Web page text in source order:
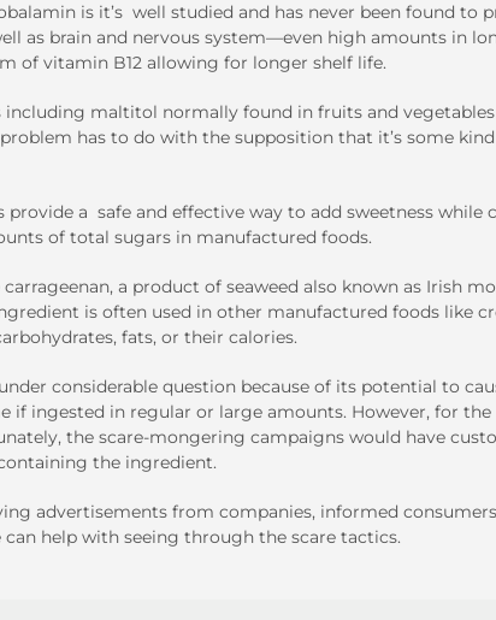
is it’s well studied and has never been found
as brain and nervous system—even high amounts in
of vitamin B12 allowing for longer shelf life.
including maltitol normally found in fruits and
has to do with the supposition that it’s some
provide a safe and effective way to add sweetness
of total sugars in manufactured foods.
a product of seaweed also known as Irish
is often used in other manufactured foods like
fats, or their calories.
considerable question because of its potential to
if ingested in regular or large amounts. However, for
the scare-mongering campaigns would have
the ingredient.
advertisements from companies, informed
can help with seeing through the scare tactics.